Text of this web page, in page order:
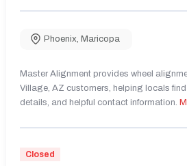
Phoenix, Maricopa
Master Alignment provides wheel
Village, AZ customers, helping locals find
details, and helpful contact information.
Closed